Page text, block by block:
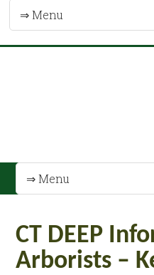
CT DEEP
Arborists –